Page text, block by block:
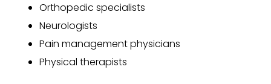
Orthopedic specialists
Neurologists
Pain management physicians
Physical therapists